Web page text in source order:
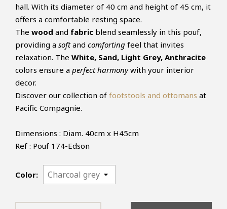
hall. With its diameter of 40 cm and height of 45 cm, it
offers a comfortable resting space.
The wood and fabric blend seamlessly in this pouf,
providing a softand comforting feel that invites
relaxation. The White, Sand, Light Grey, Anthracite
colors ensure a perfect harmonywith your interior
decor.
Discover our collection of footstools and ottomans at
Pacific Compagnie.
Dimensions : Diam. 40cm x H45cm
Ref : Pouf 174-Edson
Color: